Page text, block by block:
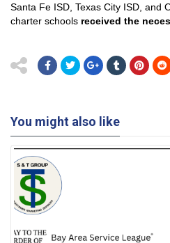
Santa Fe ISD, Texas City ISD, and
charter schools received the
You might also like